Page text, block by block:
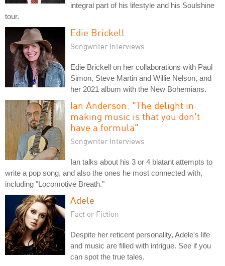
integral part of his lifestyle and his Soulshine
tour.
Edie Brickell
Songwriter Interviews
Edie Brickell on her collaborations with Paul
Simon, Steve Martin and Willie Nelson, and
her 2021 album with the New Bohemians.
Ian Anderson: "The delight in
making music is that you don't
have a formula"
Songwriter Interviews
Ian talks about his 3 or 4 blatant attempts to
write a pop song, and also the ones he most connected with,
including "Locomotive Breath."
Adele
Fact or Fiction
Despite her reticent personality, Adele's life
and music are filled with intrigue. See if you
can spot the true tales.